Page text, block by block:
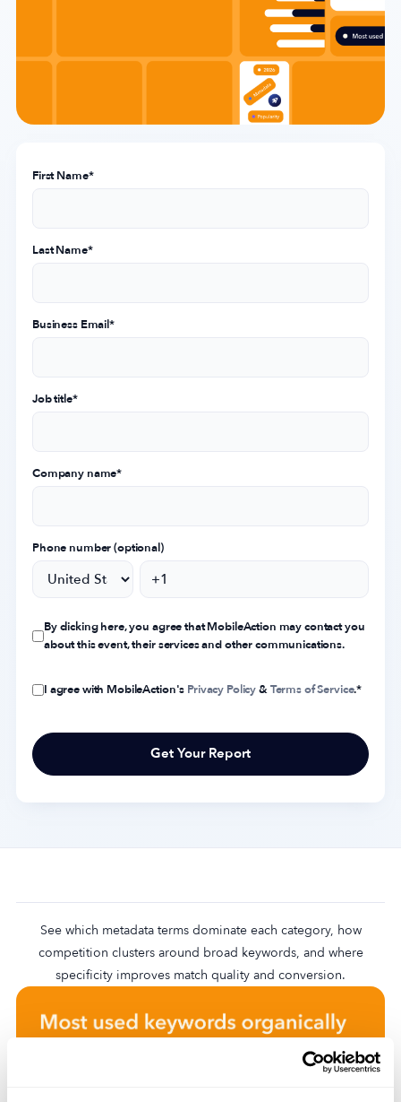
Careers
Contact Us
Privacy Policy
Security
First Name*
Last Name*
Business Email*
Job title*
Company name*
Phone number (optional)
By clicking here, you agree that MobileAction may contact you
about this event, their services and other communications.
I agree with MobileAction's Privacy Policy&Terms of Service.*
See which metadata terms dominate each category, how
competition clusters around broad keywords, and where
specificity improves match quality and conversion.